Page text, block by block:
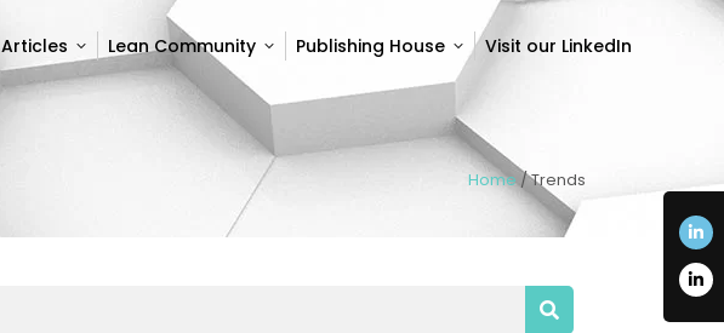
Articles Lean Community Publishing House Visit our LinkedIn
Home /Trends
Articles Lean Community Publishing House Visit our LinkedIn